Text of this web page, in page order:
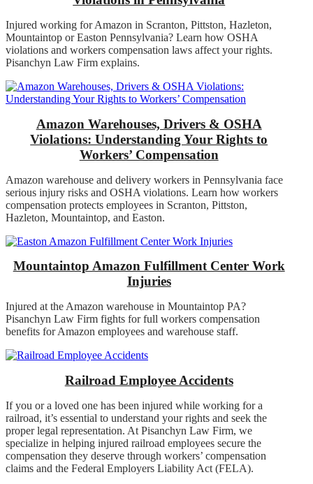
Injured working for Amazon in Scranton, Pittston, Hazleton,
Mountaintop or Easton Pennsylvania? Learn how OSHA
violations and workers compensation laws affect your rights.
Pisanchyn Law Firm explains.
Amazon Warehouses, Drivers & OSHA
Violations: Understanding Your Rights to
Workers’ Compensation
Amazon warehouse and delivery workers in Pennsylvania face
serious injury risks and OSHA violations. Learn how workers
compensation protects employees in Scranton, Pittston,
Hazleton, Mountaintop, and Easton.
Mountaintop Amazon Fulfillment Center Work
Injuries
Injured at the Amazon warehouse in Mountaintop PA?
Pisanchyn Law Firm fights for full workers compensation
benefits for Amazon employees and warehouse staff.
Railroad Employee Accidents
If you or a loved one has been injured while working for a
railroad, it’s essential to understand your rights and seek the
proper legal representation. At Pisanchyn Law Firm, we
specialize in helping injured railroad employees secure the
compensation they deserve through workers’ compensation
claims and the Federal Employers Liability Act (FELA).